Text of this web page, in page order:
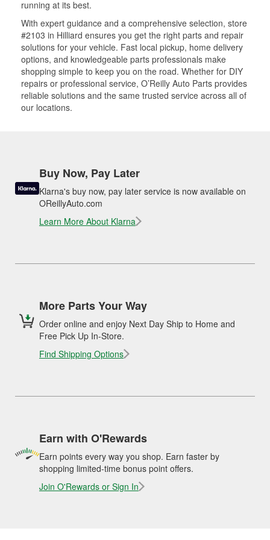
running at its best.
With expert guidance and a comprehensive selection, store
#2103 in Hilliard ensures you get the right parts and repair
solutions for your vehicle. Fast local pickup, home delivery
options, and knowledgeable parts professionals make
shopping simple to keep you on the road. Whether for DIY
repairs or professional service, O’Reilly Auto Parts provides
reliable solutions and the same trusted service across all of
our locations.
Buy Now, Pay Later
Klarna's buy now, pay later service is now available on
OReillyAuto.com
Learn More About Klarna
More Parts Your Way
Order online and enjoy Next Day Ship to Home and
Free Pick Up In-Store.
Find Shipping Options
Earn with O'Rewards
Earn points every way you shop. Earn faster by
shopping limited-time bonus point offers.
Join O'Rewards or Sign In